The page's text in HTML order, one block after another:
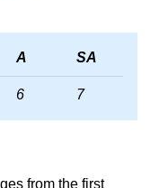
A SA
6 7
from the first